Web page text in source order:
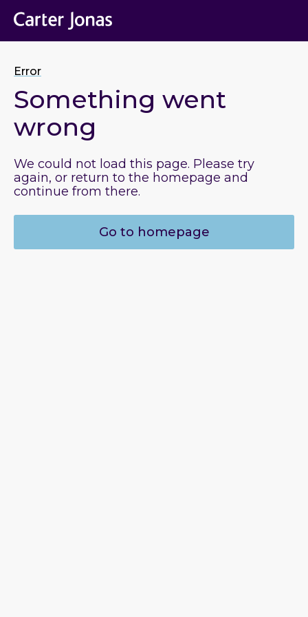
Error
Something went
wrong
We could not load this page. Please try
again, or return to the homepage and
continue from there.
Go to homepage